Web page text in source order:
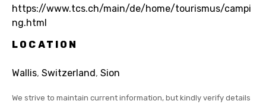
https://www.tcs.ch/main/de/home/tourismus/campi
ng.html
LOCATION
Wallis, Switzerland , Sion
We strive to maintain current information, but kindly verify details